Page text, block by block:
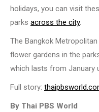
holidays, you can visit
parks across the city.
The Bangkok
flower gardens in the
which lasts from January
Full story:
By Thai PBS World